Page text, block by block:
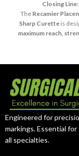
Sharp
Closing Line:
The Recamier
Sharp Curette is
maximum reach,
Engineered for
markings. Essential
all specialties.